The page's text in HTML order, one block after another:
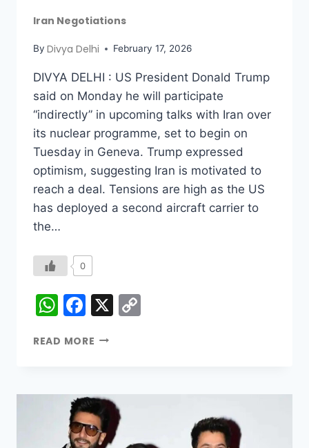
Iran Negotiations
By Divya Delhi February 17, 2026
DIVYA DELHI : US President Donald Trump
said on Monday he will participate
“indirectly” in upcoming talks with Iran over
its nuclear programme, set to begin on
Tuesday in Geneva. Trump expressed
optimism, suggesting Iran is motivated to
reach a deal. Tensions are high as the US
has deployed a second aircraft carrier to
the…
0
WhatsApp
Facebook
X
READ MORE